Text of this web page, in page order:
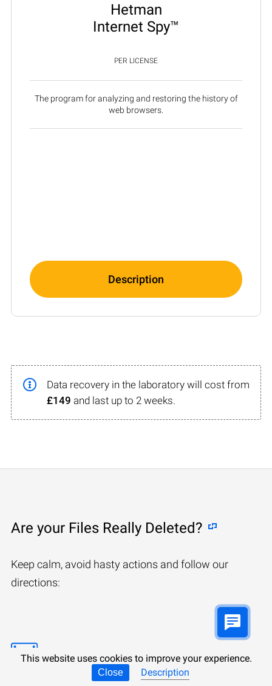
Hetman
Internet Spy™
PER LICENSE
The program for analyzing and restoring the history of
web browsers.
Description
Data recovery in the laboratory will cost from
£149 and last up to 2 weeks.
Are your Files Really Deleted?
Keep calm, avoid hasty actions and follow our
directions:
This website uses cookies to improve your experience.
Close Description